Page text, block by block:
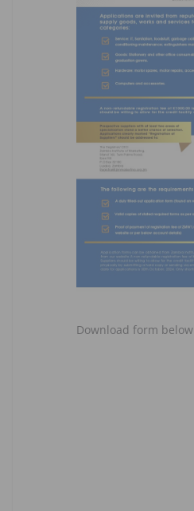
Download form below